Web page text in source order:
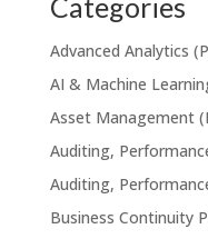
Categories
Advanced Analytics
AI & Machine
Asset Management
Auditing,
Auditing,
Business Continuity